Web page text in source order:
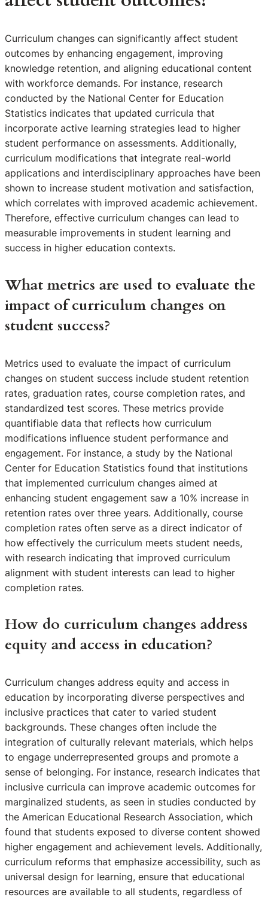
Curriculum changes can significantly affect student
outcomes by enhancing engagement, improving
knowledge retention, and aligning educational content
with workforce demands. For instance, research
conducted by the National Center for Education
Statistics indicates that updated curricula that
incorporate active learning strategies lead to higher
student performance on assessments. Additionally,
curriculum modifications that integrate real-world
applications and interdisciplinary approaches have been
shown to increase student motivation and satisfaction,
which correlates with improved academic achievement.
Therefore, effective curriculum changes can lead to
measurable improvements in student learning and
success in higher education contexts.
What metrics are used to evaluate the
impact of curriculum changes on
student success?
Metrics used to evaluate the impact of curriculum
changes on student success include student retention
rates, graduation rates, course completion rates, and
standardized test scores. These metrics provide
quantifiable data that reflects how curriculum
modifications influence student performance and
engagement. For instance, a study by the National
Center for Education Statistics found that institutions
that implemented curriculum changes aimed at
enhancing student engagement saw a 10% increase in
retention rates over three years. Additionally, course
completion rates often serve as a direct indicator of
how effectively the curriculum meets student needs,
with research indicating that improved curriculum
alignment with student interests can lead to higher
completion rates.
How do curriculum changes address
equity and access in education?
Curriculum changes address equity and access in
education by incorporating diverse perspectives and
inclusive practices that cater to varied student
backgrounds. These changes often include the
integration of culturally relevant materials, which helps
to engage underrepresented groups and promote a
sense of belonging. For instance, research indicates that
inclusive curricula can improve academic outcomes for
marginalized students, as seen in studies conducted by
the American Educational Research Association, which
found that students exposed to diverse content showed
higher engagement and achievement levels. Additionally,
curriculum reforms that emphasize accessibility, such as
universal design for learning, ensure that educational
resources are available to all students, regardless of